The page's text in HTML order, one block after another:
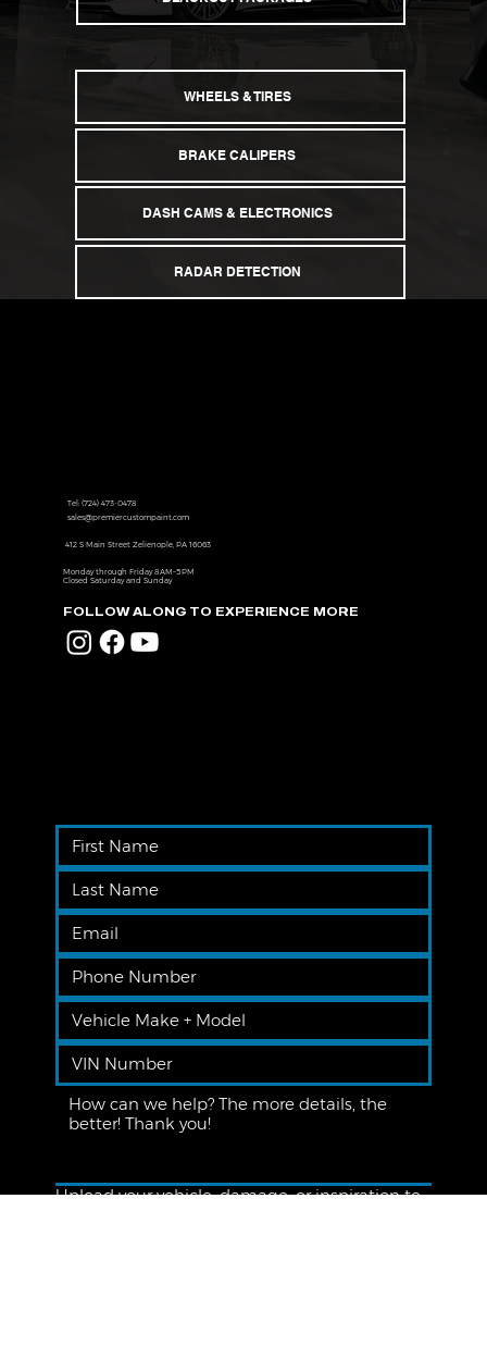
WHEELS & TIRES
BRAKE CALIPERS
DASH CAMS & ELECTRONICS
Contact us to get one step closer
to the ultimate driving experience
sales@premiercustompaint.com
Closed Saturday and Sunday